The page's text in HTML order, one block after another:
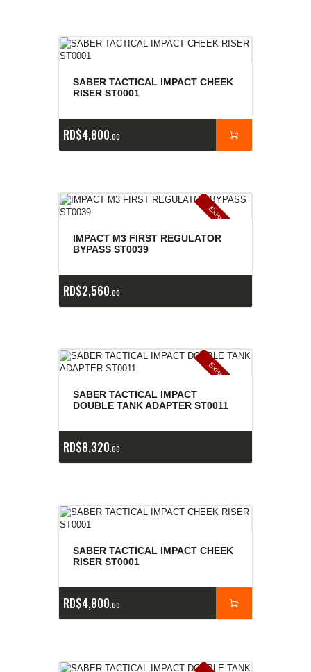
SABER TACTICAL IMPACT CHEEK
RISER ST0001
RD$4,800 00
E
x
is
t
e
n
c
ia
s
a
g
o
t
a
d
a
s
IMPACT M3 FIRST REGULATOR
BYPASS ST0039
RD$2,560 00
E
x
is
t
n
c
ia
s
g
o
t
a
d
a
SABER TACTICAL IMPACT
DOUBLE TANK ADAPTER ST0011
RD$8,320 00
SABER TACTICAL IMPACT CHEEK
RISER ST0001
RD$4,800 00